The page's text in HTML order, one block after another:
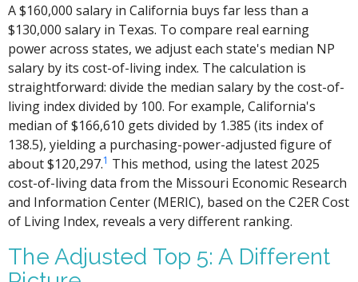
A $160,000 salary in California buys far less than a
$130,000 salary in Texas. To compare real earning
power across states, we adjust each state's median NP
salary by its cost-of-living index. The calculation is
straightforward: divide the median salary by the cost-of-
living index divided by 100. For example, California's
median of $166,610 gets divided by 1.385 (its index of
138.5), yielding a purchasing-power-adjusted figure of
about $120,297.1 This method, using the latest 2025
cost-of-living data from the Missouri Economic Research
and Information Center (MERIC), based on the C2ER Cost
of Living Index, reveals a very different ranking.
The Adjusted Top 5: A Different